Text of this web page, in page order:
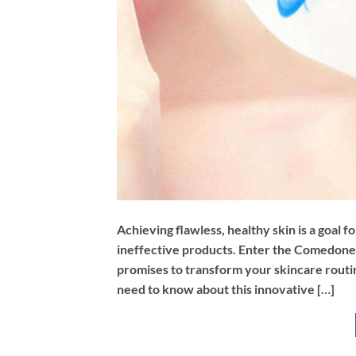
Achieving flawless, healthy skin is a goal
ineffective products. Enter the
promises to transform your skincare
need to know about this innovative […]